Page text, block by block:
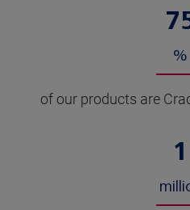
%
of our products are
1